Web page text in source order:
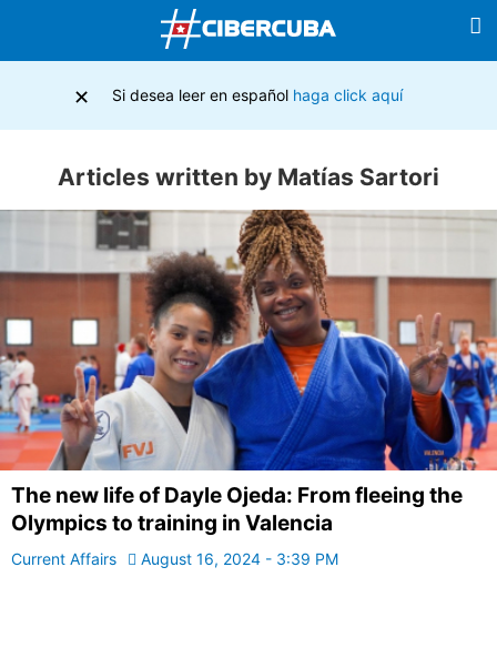
Articles written by Matías Sartori
The new life of Dayle Ojeda: From fleeing the
Olympics to training in Valencia
Current Affairs August 16, 2024 - 3:39 PM
× Si desea leer en español haga click aquí